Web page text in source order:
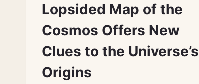
Lopsided Map of the
Cosmos Offers New
Clues to the Universe’s
Origins